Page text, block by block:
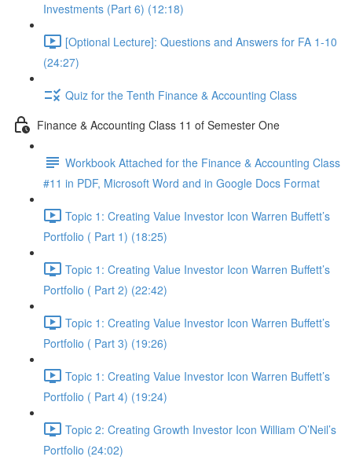
Investments (Part 6) (12:18)
[Optional Lecture]: Questions and Answers for FA 1-10
(24:27)
Quiz for the Tenth Finance & Accounting Class
Finance & Accounting Class 11 of Semester One
Workbook Attached for the Finance & Accounting Class
#11 in PDF, Microsoft Word and in Google Docs Format
Topic 1: Creating Value Investor Icon Warren Buffett’s
Portfolio ( Part 1) (18:25)
Topic 1: Creating Value Investor Icon Warren Buffett’s
Portfolio ( Part 2) (22:42)
Topic 1: Creating Value Investor Icon Warren Buffett’s
Portfolio ( Part 3) (19:26)
Topic 1: Creating Value Investor Icon Warren Buffett’s
Portfolio ( Part 4) (19:24)
Topic 2: Creating Growth Investor Icon William O’Neil’s
Portfolio (24:02)